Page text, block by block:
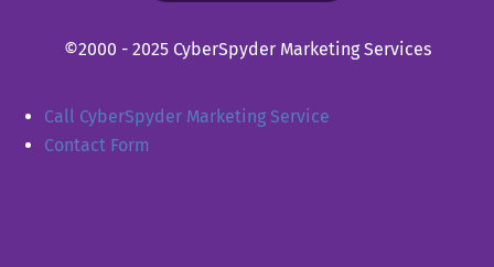
©2000 - 2025 CyberSpyder Marketing Services
Call CyberSpyder Marketing Service
Contact Form